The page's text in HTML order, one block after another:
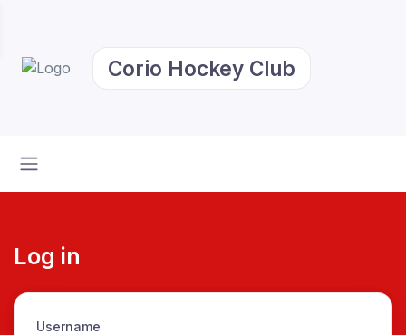
Corio Hockey Club
Log in
Username